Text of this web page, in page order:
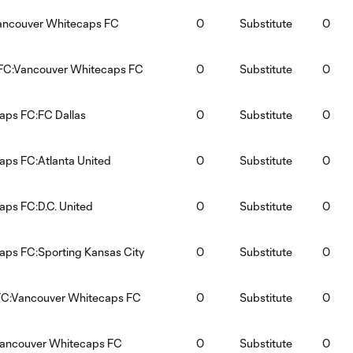
Whitecaps FC 0 Substitute 0
Whitecaps FC 0 Substitute 0
FC:FC Dallas 0 Substitute 0
FC:Atlanta United 0 Substitute 0
FC:D.C. United 0 Substitute 0
FC:Sporting Kansas City 0 Substitute 0
Whitecaps FC 0 Substitute 0
Whitecaps FC 0 Substitute 0